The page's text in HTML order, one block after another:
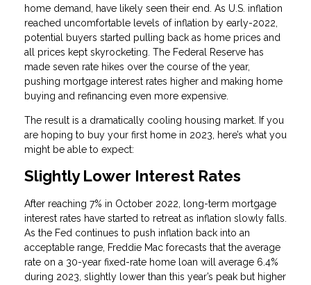
home demand, have likely seen their end. As U.S. inflation
reached uncomfortable levels of inflation by early-2022,
potential buyers started pulling back as home prices and
all prices kept skyrocketing. The Federal Reserve has
made seven rate hikes over the course of the year,
pushing mortgage interest rates higher and making home
buying and refinancing even more expensive.
The result is a dramatically cooling housing market. If you
are hoping to buy your first home in 2023, here’s what you
might be able to expect:
Slightly Lower Interest Rates
After reaching 7% in October 2022, long-term mortgage
interest rates have started to retreat as inflation slowly falls.
As the Fed continues to push inflation back into an
acceptable range, Freddie Mac forecasts that the average
rate on a 30-year fixed-rate home loan will average 6.4%
during 2023, slightly lower than this year’s peak but higher